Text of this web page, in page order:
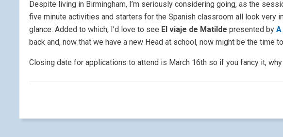
Despite living in Birmingham, I’m seriously considering going, as the
five minute activities and starters for the Spanish classroom all look very
glance. Added to which, I’d love to see El viaje de Matilde presented by
back and, now that we have a new Head at school, now might be the time
Closing date for applications to attend is March 16th so if you fancy it,